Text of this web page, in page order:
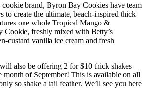
cookie brand, Byron Bay Cookies have team
to create the ultimate, beach-inspired thick
one whole Tropical Mango &
Cookie, freshly mixed with Betty’s
custard vanilla ice cream and fresh
also be offering 2 for $10 thick shakes
month of September! This is available on all
so shake a tail feather. We’ll see you here